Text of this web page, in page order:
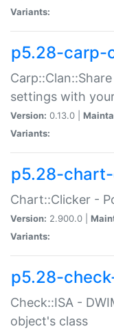
Variants:
p5.28-carp-
settings with
Version: 0.13.0 |
Variants:
p5.28-
Chart::Clicker -
Version: 2.900.0 |
Variants:
p5.28-
Check::ISA -
object's class